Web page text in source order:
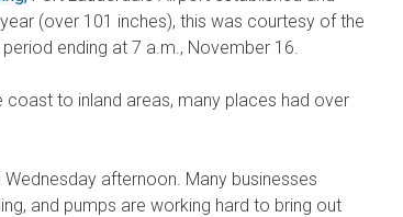
(over 101 inches), this was courtesy of the
ending at 7 a.m., November 16.
to inland areas, many places had over
afternoon. Many businesses
and pumps are working hard to bring out